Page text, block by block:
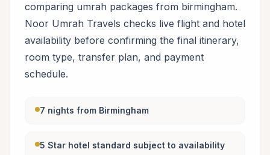
comparing umrah packages from birmingham.
Noor Umrah Travels checks live flight and hotel
availability before confirming the final itinerary,
room type, transfer plan, and payment
schedule.
7 nights from Birmingham
5 Star hotel standard subject to availability